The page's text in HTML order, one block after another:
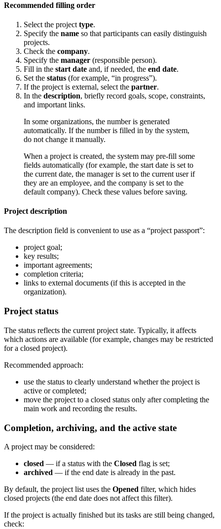
Recommended filling order
Select the project type.
Specify the name so that participants can easily distinguish
projects.
Check the company.
Specify the manager (responsible person).
Fill in the start date and, if needed, the end date.
Set the status (for example, “in progress”).
If the project is external, select the partner.
In the description, briefly record goals, scope, constraints,
and important links.
In some organizations, the number is generated
automatically. If the number is filled in by the system,
do not change it manually.
When a project is created, the system may pre-fill some
fields automatically (for example, the start date is set to
the current date, the manager is set to the current user if
they are an employee, and the company is set to the
default company). Check these values before saving.
Project description
The description field is convenient to use as a “project passport”:
project goal;
key results;
important agreements;
completion criteria;
links to external documents (if this is accepted in the
organization).
Project status
The status reflects the current project state. Typically, it affects
which actions are available (for example, changes may be restricted
for a closed project).
Recommended approach:
use the status to clearly understand whether the project is
active or completed;
move the project to a closed status only after completing the
main work and recording the results.
Completion, archiving, and the active state
A project may be considered:
closed — if a status with the Closed flag is set;
archived — if the end date is already in the past.
By default, the project list uses the Opened filter, which hides
closed projects (the end date does not affect this filter).
If the project is actually finished but its tasks are still being changed,
check: